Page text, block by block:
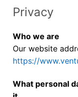
Workouts &
Our Board
Other Clubs in
Privacy
Who we are
Our website
https://
What personal